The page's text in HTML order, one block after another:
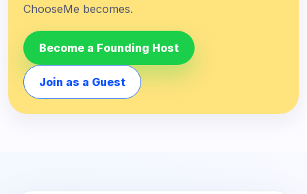
ChooseMe becomes.
Become a Founding Host
Join as a Guest